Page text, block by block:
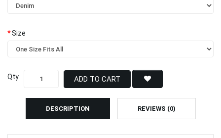
Size
Qty ADD TO CART
DESCRIPTION REVIEWS (0)